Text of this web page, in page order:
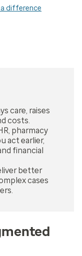
difference
care, raises
costs.
pharmacy
act earlier,
financial
better
cases